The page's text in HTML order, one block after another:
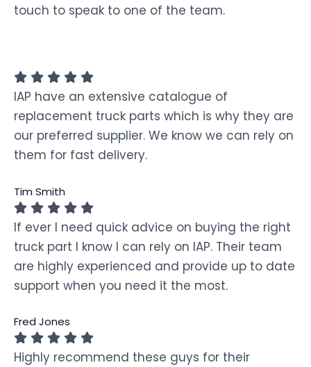
touch to speak to one of the team.
IAP have an extensive catalogue of
replacement truck parts which is why they are
our preferred supplier. We know we can rely on
them for fast delivery.
Tim Smith
If ever I need quick advice on buying the right
truck part I know I can rely on IAP. Their team
are highly experienced and provide up to date
support when you need it the most.
Fred Jones
Highly recommend these guys for their